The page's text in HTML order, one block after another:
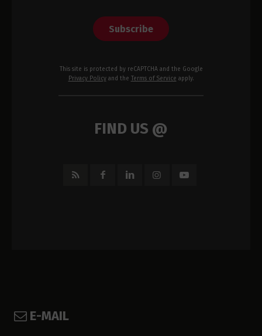
Subscribe
This site is protected by reCAPTCHA and the Google
Privacy Policyand the Terms of Service apply.
FIND US @
E-MAIL